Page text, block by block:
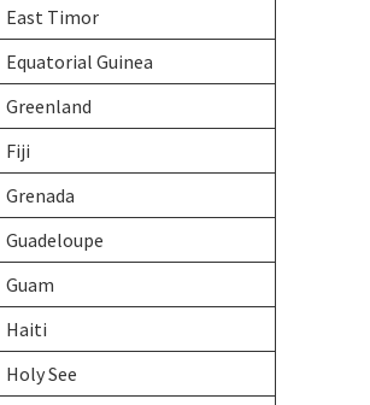
East Timor
Equatorial Guinea
Greenland
Fiji
Grenada
Guadeloupe
Guam
Haiti
Holy See